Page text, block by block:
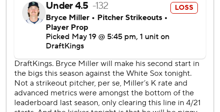
The Mariners' hit came on a single by Julio Rodríguez in
the first against starter Anthony Kay. That was followed by
Randy Arozarena being hit by a pitch, and a walk to Josh
Patrick Wisdom then hit into a fielder's choice forceout to
shortstop, which allowed Rodríguez to score.
Kay struck out five and walked three over 5 1/3 innings.
Tyler Davis and Bryan Hudson (2-1) combined for 2 2/3